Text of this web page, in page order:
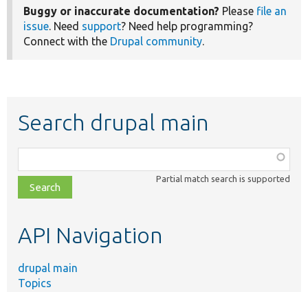
Buggy or inaccurate documentation? Please file an
issue. Need support? Need help programming?
Connect with the Drupal community.
Search drupal main
class,
file,
topic,
Partial match search is supported
API Navigation
drupal main
Topics